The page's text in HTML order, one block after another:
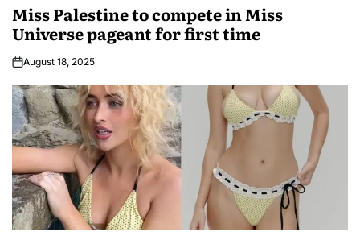
Miss Palestine to compete in Miss
Universe pageant for first time
August 18, 2025